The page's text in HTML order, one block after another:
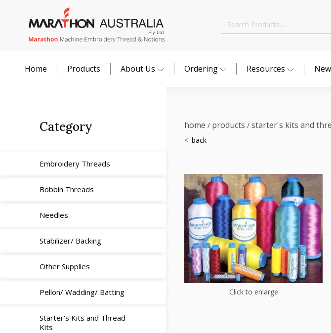
Search
Home Products About Us Ordering Resources
Category
Embroidery Threads
Bobbin Threads
Needles
Stabilizer/ Backing
Other Supplies
Pellon/ Wadding/ Batting
Starter's Kits and Thread
Kits
home / products / starter's kits and
Click to enlarge